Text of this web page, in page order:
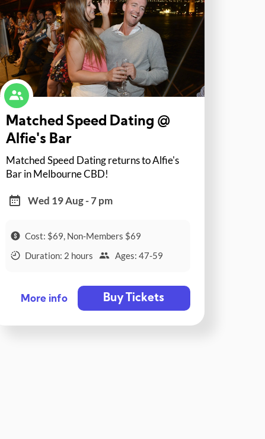
Matched Speed Dating @
Alfie's Bar
Matched Speed Dating returns to Alfie's
Bar in Melbourne CBD!
Wed 19 Aug - 7 pm
Cost: $69, Non-Members $69
Duration: 2 hours
Ages: 47-59
More info Buy Tickets